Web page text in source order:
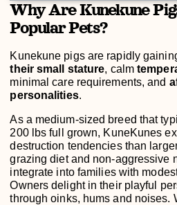
Why Are Kunekune
Popular Pets?
Kunekune pigs are rapidly
their small stature, calm
minimal care requirements, and
personalities.
As a medium-sized breed that
200 lbs full grown, KuneKunes
destruction tendencies than
grazing diet and non-aggressive
integrate into families with
Owners delight in their playful
through oinks, hums and noises.